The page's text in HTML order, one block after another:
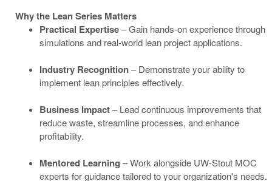
Why the Lean Series Matters
Practical Expertise– Gain hands-on experience through
simulations and real-world lean project applications.
Industry Recognition– Demonstrate your ability to
implement lean principles effectively.
Business Impact– Lead continuous improvements that
reduce waste, streamline processes, and enhance
profitability.
Mentored Learning – Work alongside UW-Stout MOC
experts for guidance tailored to your organization's needs.